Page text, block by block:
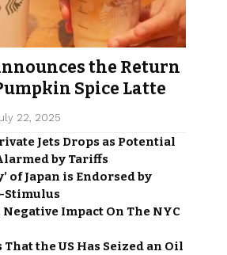
the Return
Spice Latte
22, 2025
Jets Drops as Potential
by Tariffs
of Japan is Endorsed by
Stimulus
Impact On The NYC
the US Has Seized an Oil